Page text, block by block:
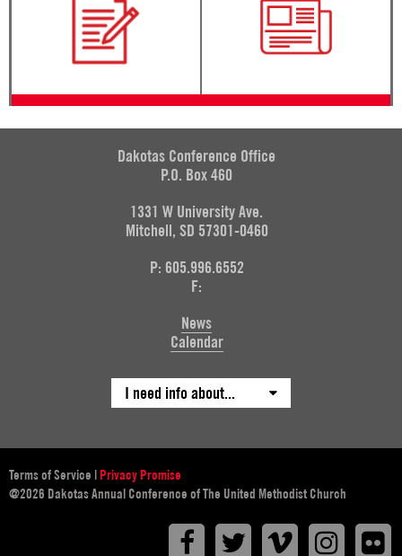
Dakotas Conference Office
P.O. Box 460
1331 W University Ave.
Mitchell, SD 57301-0460
P: 605.996.6552
F:
News
Calendar
I need info about...
Terms of Service | Privacy Promise
@2026 Dakotas Annual Conference of The United Methodist Church
FacebookTwitterVimeo